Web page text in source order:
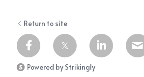
Return to site
Powered by Strikingly